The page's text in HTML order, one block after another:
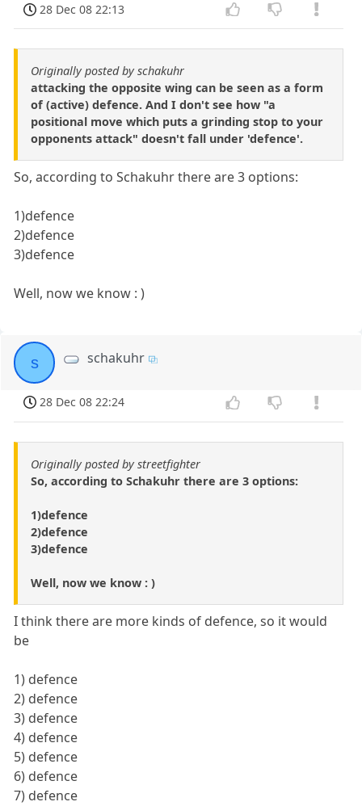
28 Dec 08 22:13
Originally posted by schakuhr
attacking the opposite wing can be seen as a form
of (active) defence. And I don't see how "a
positional move which puts a grinding stop to your
opponents attack" doesn't fall under 'defence'.
So, according to Schakuhr there are 3 options:
1)defence
2)defence
3)defence
Well, now we know : )
s schakuhr
28 Dec 08 22:24
Originally posted by streetfighter
So, according to Schakuhr there are 3 options:
1)defence
2)defence
3)defence
Well, now we know : )
I think there are more kinds of defence, so it would
be
1) defence
2) defence
3) defence
4) defence
5) defence
6) defence
7) defence